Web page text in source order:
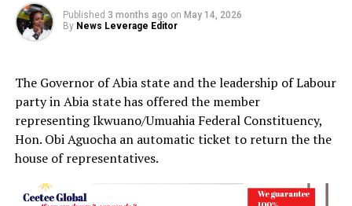
Published 3 months ago on May 14, 2026
By News Leverage Editor
The Governor of Abia state and the leadership of Labour
party in Abia state has offered the member
representing Ikwuano/Umuahia Federal Constituency,
Hon. Obi Aguocha an automatic ticket to return the the
house of representatives.